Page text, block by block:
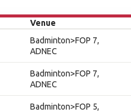
Venue
Badminton>FOP 7,
ADNEC
Badminton>FOP 7,
ADNEC
Badminton>FOP 5,